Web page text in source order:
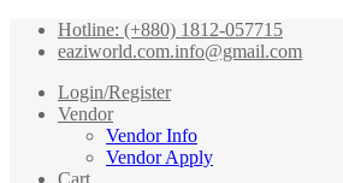
Hotline: (+880) 1812-057715
eaziworld.com.info@gmail.com
Login/Register
Vendor
Vendor Info
Vendor Apply
Cart